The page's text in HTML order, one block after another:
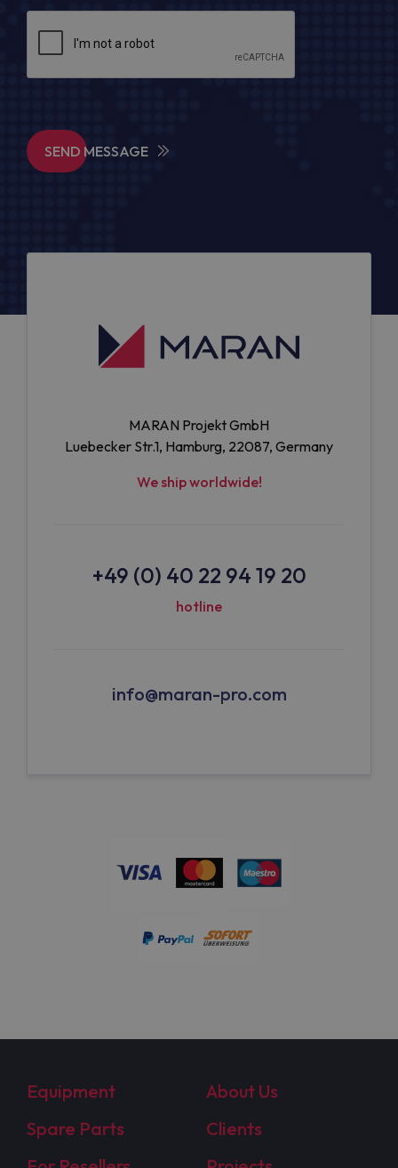
SEND MESSAGE
MARAN Projekt GmbH
Luebecker Str.1, Hamburg, 22087, Germany
We ship worldwide!
+49 (0) 40 22 94 19 20
hotline
info@maran-pro.com
Equipment
About Us
Spare Parts
Clients